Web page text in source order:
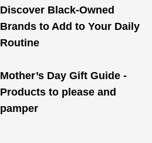
Discover Black-Owned
Brands to Add to Your Daily
Routine
Mother’s Day Gift Guide -
Products to please and
pamper